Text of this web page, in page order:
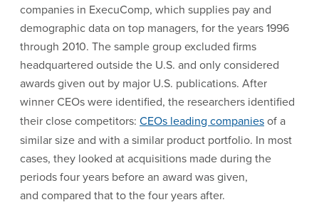
companies in ExecuComp, which supplies pay and
demographic data on top managers, for the years 1996
through 2010. The sample group excluded firms
headquartered outside the U.S. and only considered
awards given out by major U.S. publications. After
winner CEOs were identified, the researchers identified
their close competitors: CEOs leading companiesof a
similar size and with a similar product portfolio. In most
cases, they looked at acquisitions made during the
periods four years before an award was given,
and compared that to the four years after.